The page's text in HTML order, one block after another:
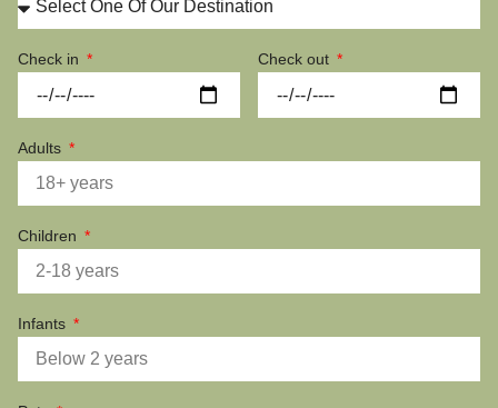
Check in Check out
Adults
Children
Infants